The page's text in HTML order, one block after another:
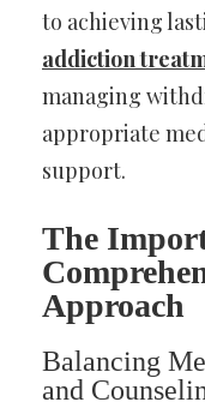
to achieving
addiction
managing
appropriate
support.
The
Approach
Balancing
and